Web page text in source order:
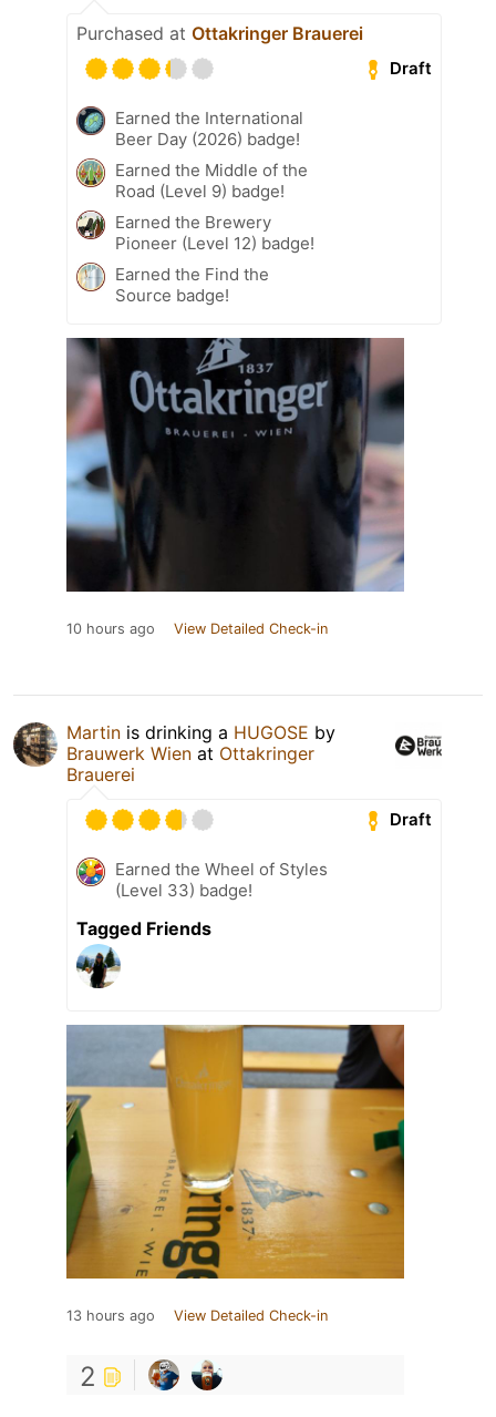
Purchased at Ottakringer Brauerei
Draft
Earned the International
Beer Day (2026) badge!
Earned the Middle of the
Road (Level 9) badge!
Earned the Brewery
Pioneer (Level 12) badge!
Earned the Find the
Source badge!
10 hours ago View Detailed Check-in
Martin is drinking a HUGOSE by
Brauwerk Wien at Ottakringer
Brauerei
Draft
Earned the Wheel of Styles
(Level 33) badge!
Tagged Friends
13 hours ago View Detailed Check-in
2